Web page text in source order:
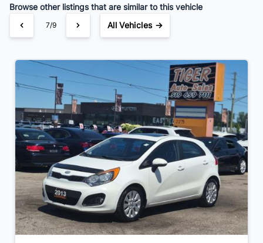
Browse other listings that are similar to this vehicle
7/9 All Vehicles →